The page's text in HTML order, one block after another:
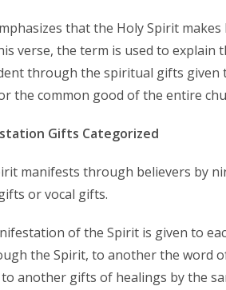
that the Holy Spirit
verse, the term is used to explain
through the spiritual gifts
the common good of the entire
Gifts Categorized
manifests through believers by
or vocal gifts.
of the Spirit is given to
the Spirit, to another the word
to another gifts of healings by the